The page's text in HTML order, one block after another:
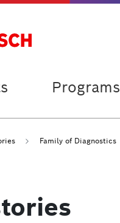
Programs
Family of Diagnostics